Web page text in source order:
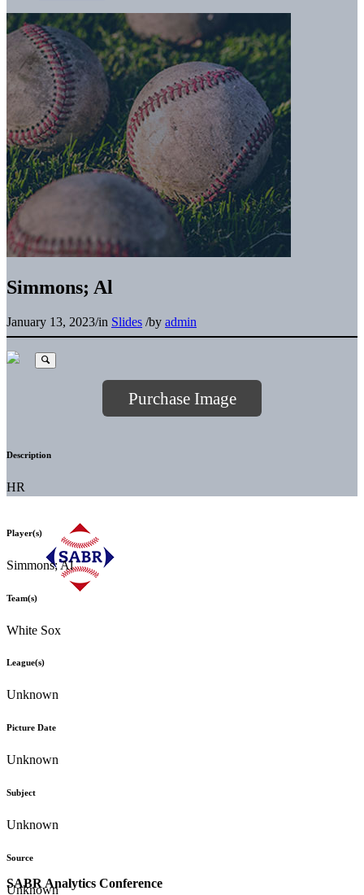
SABR Analytics Conference
Simmons; Al
January 13, 2023/in Slides /by admin
Purchase Image
Description
HR
Player(s)
Simmons; Al
Team(s)
White Sox
League(s)
Unknown
Picture Date
Unknown
Subject
Unknown
Source
Unknown